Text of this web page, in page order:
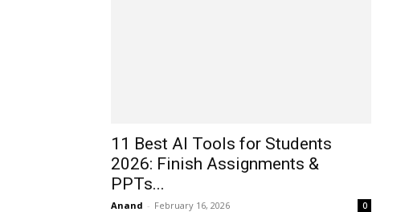
11 Best AI Tools for Students
2026: Finish Assignments &
PPTs...
Anand - February 16, 2026 0